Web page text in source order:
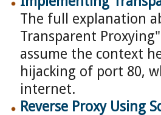
The full explanation
Transparent
assume the context
hijacking of port 80,
internet.
Reverse Proxy Using